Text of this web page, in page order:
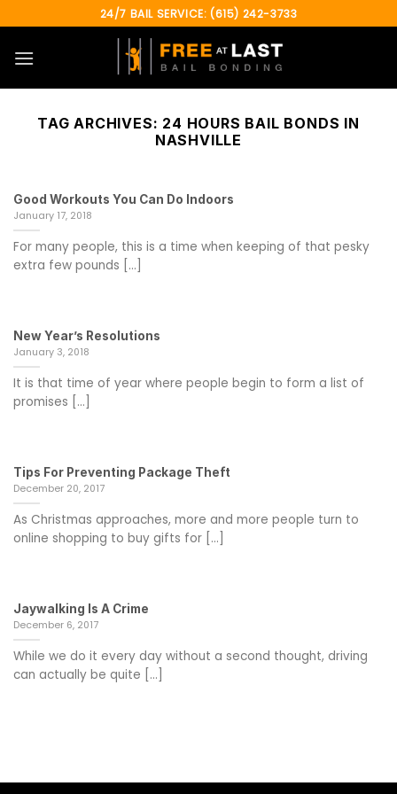
to
content
24/7 BAIL SERVICE: (615) 242-3733
TAG ARCHIVES: 24 HOURS BAIL BONDS IN
NASHVILLE
Good Workouts You Can Do Indoors
January 17, 2018
For many people, this is a time when keeping of that pesky
extra few pounds [...]
New Year’s Resolutions
January 3, 2018
It is that time of year where people begin to form a list of
promises [...]
Tips For Preventing Package Theft
December 20, 2017
As Christmas approaches, more and more people turn to
online shopping to buy gifts for [...]
Jaywalking Is A Crime
December 6, 2017
While we do it every day without a second thought, driving
can actually be quite [...]